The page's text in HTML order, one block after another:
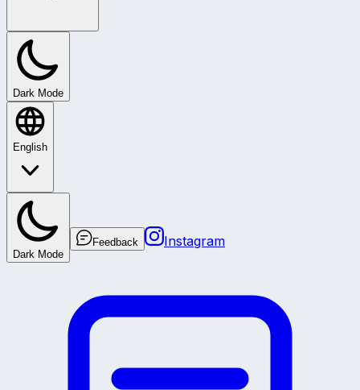
Dark Mode
English
Dark Mode
Feedback Instagram